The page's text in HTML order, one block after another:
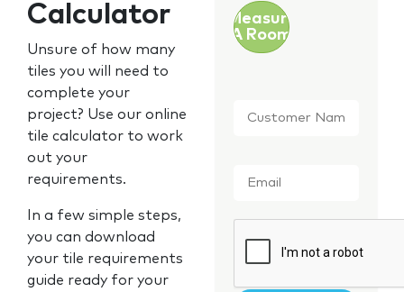
Calculator
Unsure of how many
tiles you will need to
complete your
project? Use our online
tile calculator to work
out your
requirements.
In a few simple steps,
you can download
your tile requirements
guide ready for your
Measure
A Room
Name *